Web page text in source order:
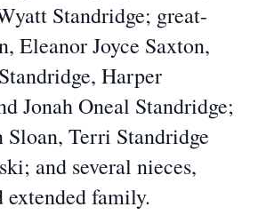
Standridge; great-
Eleanor Joyce Saxton,
Harper
Jonah Oneal Standridge;
Sloan, Terri Standridge
and several nieces,
extended family.